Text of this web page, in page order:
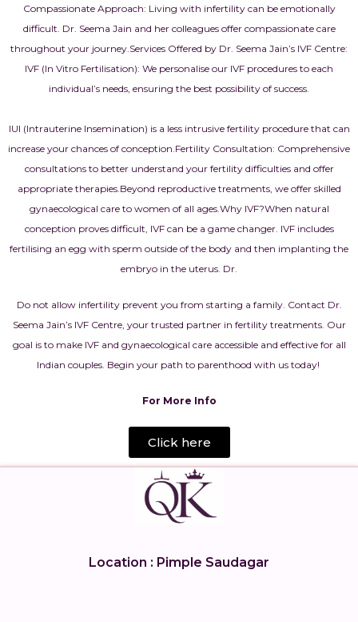
Compassionate Approach: Living with infertility can be emotionally
difficult. Dr. Seema Jain and her colleagues offer compassionate care
throughout your journey.Services Offered by Dr. Seema Jain’s IVF Centre:
IVF (In Vitro Fertilisation): We personalise our IVF procedures to each
individual’s needs, ensuring the best possibility of success.
IUI (Intrauterine Insemination) is a less intrusive fertility procedure that can
increase your chances of conception.Fertility Consultation: Comprehensive
consultations to better understand your fertility difficulties and offer
appropriate therapies.Beyond reproductive treatments, we offer skilled
gynaecological care to women of all ages.Why IVF?When natural
conception proves difficult, IVF can be a game changer. IVF includes
fertilising an egg with sperm outside of the body and then implanting the
embryo in the uterus. Dr.
Do not allow infertility prevent you from starting a family. Contact Dr.
Seema Jain’s IVF Centre, your trusted partner in fertility treatments. Our
goal is to make IVF and gynaecological care accessible and effective for all
Indian couples. Begin your path to parenthood with us today!
For More Info
Click here
Location : Pimple Saudagar